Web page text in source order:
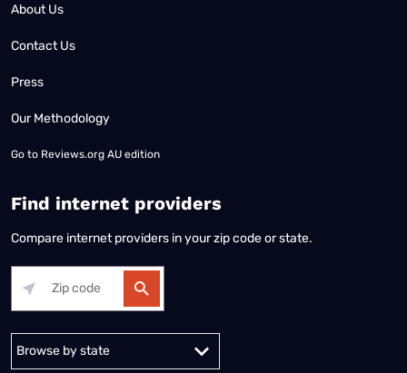
About Us
Contact Us
Press
Our Methodology
Go to Reviews.org AU edition
Find internet providers
Compare internet providers in your zip code or state.